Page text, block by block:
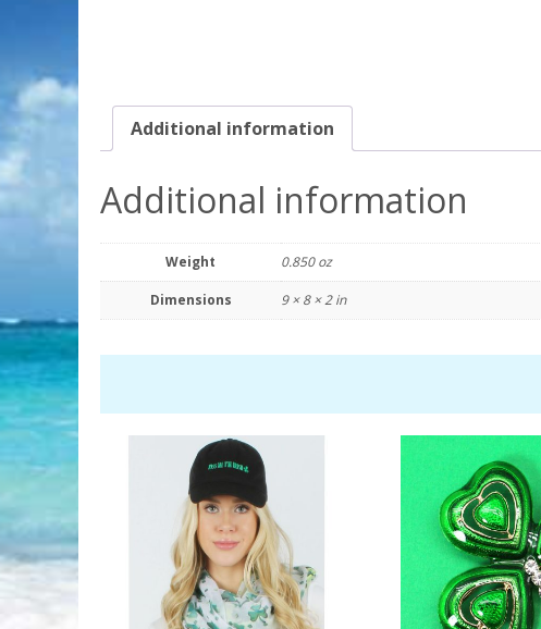
Additional information
Additional information
Weight 0.850 oz
Dimensions 9 × 8 × 2 in